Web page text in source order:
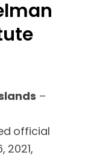
–
official
2021,